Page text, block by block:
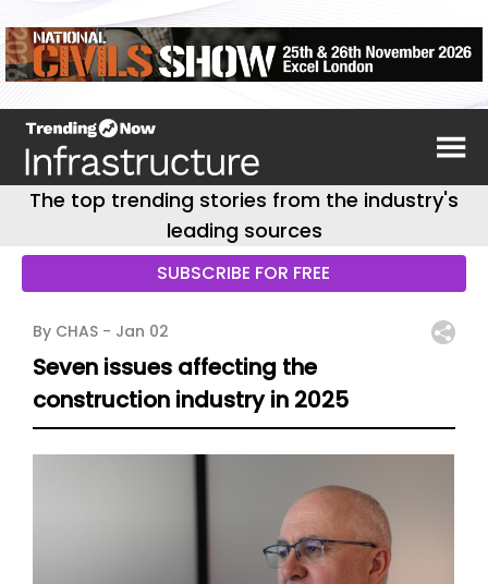
The top trending stories from the industry's
leading sources
SUBSCRIBE FOR FREE
By CHAS - Jan 02
Seven issues affecting the
construction industry in 2025